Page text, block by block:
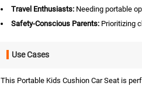
Travel Enthusiasts: Needing portable
Safety-Conscious Parents: Prioritizing
Use Cases
This Portable Kids Cushion Car Seat is